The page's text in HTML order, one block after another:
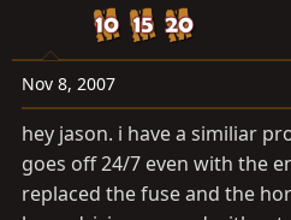
Nov 8, 2007
hey jason. i have a similiar
goes off 24/7 even with the
replaced the fuse and the